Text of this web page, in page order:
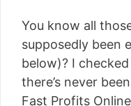
You know all
supposedly been
below)? I
there’s never
Fast Profits